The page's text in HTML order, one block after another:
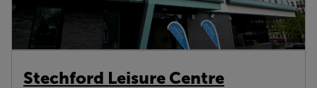
Stechford Leisure Centre